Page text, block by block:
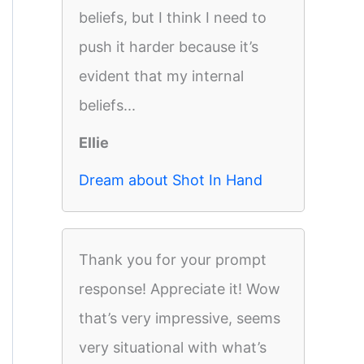
beliefs, but I think I need to
push it harder because it’s
evident that my internal
beliefs...
Ellie
Dream about Shot In Hand
Thank you for your prompt
response! Appreciate it! Wow
that’s very impressive, seems
very situational with what’s